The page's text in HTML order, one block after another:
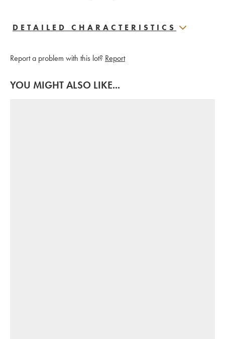
DETAILED CHARACTERISTICS
Report a problem with this lot? Report
YOU MIGHT ALSO LIKE...